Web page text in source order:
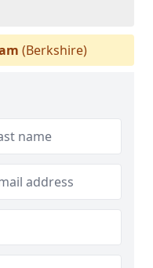
(Berkshire)